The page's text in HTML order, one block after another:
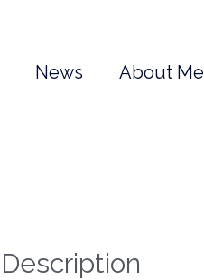
News About Me
Description